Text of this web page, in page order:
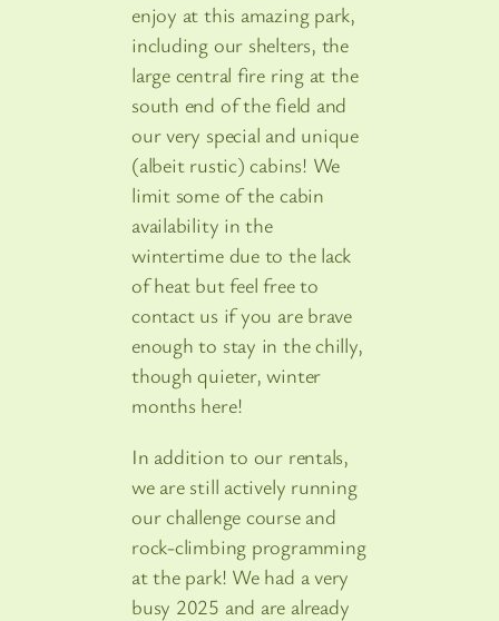
enjoy at this amazing park,
including our shelters, the
large central fire ring at the
south end of the field and
our very special and unique
(albeit rustic) cabins! We
limit some of the cabin
availability in the
wintertime due to the lack
of heat but feel free to
contact us if you are brave
enough to stay in the chilly,
though quieter, winter
months here!
In addition to our rentals,
we are still actively running
our challenge course and
rock-climbing programming
at the park! We had a very
busy 2025 and are already